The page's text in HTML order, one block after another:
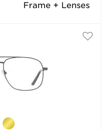
Frame + Lenses